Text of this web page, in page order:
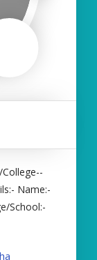
Name:-
School:-